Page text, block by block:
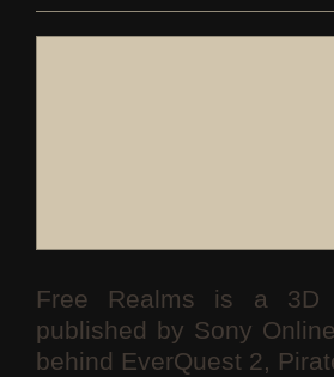
Free Realms is a 3D
published by Sony
behind EverQuest 2,